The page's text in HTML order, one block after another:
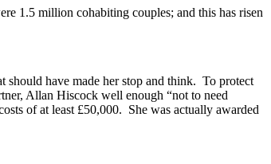
1.5 million cohabiting couples; and this has risen
should have made her stop and think. To protect
Allan Hiscock well enough “not to need
of at least £50,000. She was actually awarded